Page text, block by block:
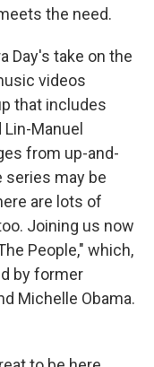
the need.
Day's take on the
videos
that includes
Manuel
from up-and-
series may be
are lots of
Joining us now
People," which,
by former
Michelle Obama.